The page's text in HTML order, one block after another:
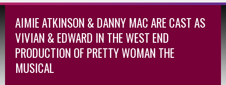
AIMIE ATKINSON & DANNY MAC ARE CAST AS
VIVIAN & EDWARD IN THE WEST END
PRODUCTION OF PRETTY WOMAN THE
MUSICAL